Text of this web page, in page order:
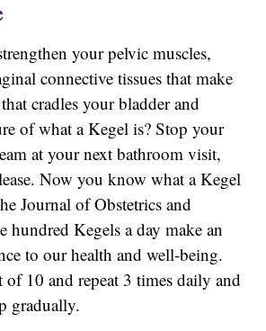
your pelvic muscles,
connective tissues that make
cradles your bladder and
of what a Kegel is? Stop your
at your next bathroom visit,
Now you know what a Kegel
Journal of Obstetrics and
hundred Kegels a day make an
to our health and well-being.
10 and repeat 3 times daily and
gradually.